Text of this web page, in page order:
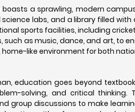
boasts a sprawling, modern
labs, and a library filled
sports facilities, including
as music, dance, and art, to
like environment for both
education goes beyond
solving, and critical
group discussions to make